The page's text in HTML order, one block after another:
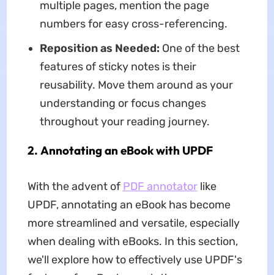
multiple pages, mention the page
numbers for easy cross-referencing.
Reposition as Needed: One of the best
features of sticky notes is their
reusability. Move them around as your
understanding or focus changes
throughout your reading journey.
2. Annotating an eBook with UPDF
With the advent of PDF annotatorlike
UPDF, annotating an eBook has become
more streamlined and versatile, especially
when dealing with eBooks. In this section,
we'll explore how to effectively use UPDF's